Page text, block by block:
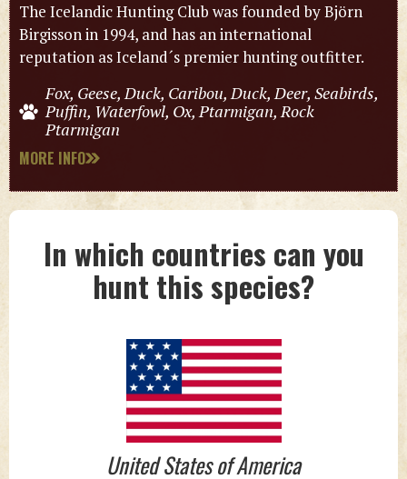
The Icelandic Hunting Club was founded by Björn
Birgisson in 1994, and has an international
reputation as Iceland´s premier hunting outfitter.
Fox, Geese, Duck, Caribou, Duck, Deer, Seabirds,
Puffin, Waterfowl, Ox, Ptarmigan, Rock
Ptarmigan
MORE INFO
In which countries can you
hunt this species?
United States of America